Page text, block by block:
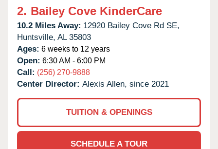
2. Bailey Cove KinderCare
10.2 Miles Away: 12920 Bailey Cove Rd SE,
Huntsville, AL 35803
Ages: 6 weeks to 12 years
Open: 6:30 AM - 6:00 PM
Call: (256) 270-9888
Center Director: Alexis Allen, since 2021
TUITION & OPENINGS
SCHEDULE A TOUR